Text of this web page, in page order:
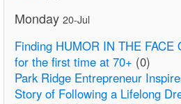
Monday 20-Jul
Finding HUMOR IN THE FACE
for the first time at 70+ (0)
Park Ridge Entrepreneur
Story of Following a Lifelong